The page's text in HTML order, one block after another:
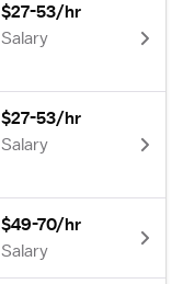
$27-53/hr
Salary
$27-53/hr
Salary
$49-70/hr
Salary